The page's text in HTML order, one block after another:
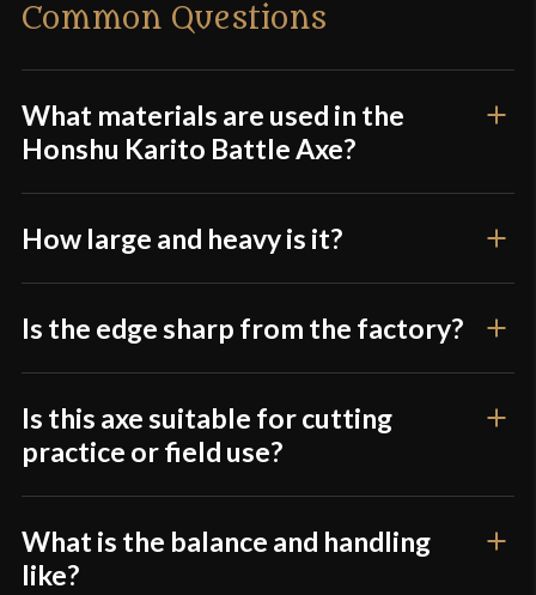
Blade [7Cr13 stainless steel]
Country of Origin China
Only logged in customers who have purchased this
product may leave a review.
Common Questions
What materials are used in the
Honshu Karito Battle Axe?
How large and heavy is it?
Is the edge sharp from the factory?
Is this axe suitable for cutting
practice or field use?
What is the balance and handling
like?